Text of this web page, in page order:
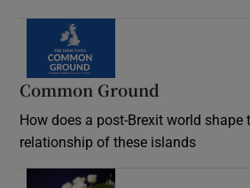
Common Ground
How does a post-Brexit world shape
relationship of these islands